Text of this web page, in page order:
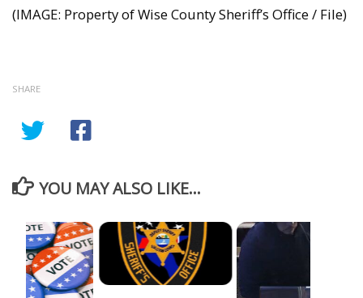
(IMAGE: Property of Wise County Sheriff’s Office / File)
SHARE
YOU MAY ALSO LIKE...